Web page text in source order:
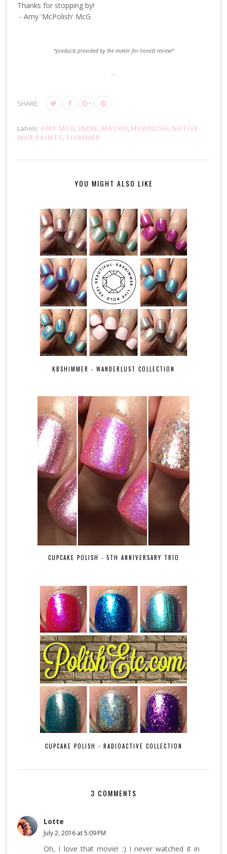
Thanks for stopping by!
- Amy 'McPolish' McG
*products provided by the maker for honest review*
...
SHARE:
Labels: AMY MCG, INDIE, MACRO, MCPOLISH, NATIVE
WAR PAINTS, SHIMMER
YOU MIGHT ALSO LIKE
KBSHIMMER - WANDERLUST COLLECTION
CUPCAKE POLISH - 5TH ANNIVERSARY TRIO
CUPCAKE POLISH - RADIOACTIVE COLLECTION
3 COMMENTS
Lotte
July 2, 2016 at 5:09 PM
Oh, I love that movie! :) I never watched it in